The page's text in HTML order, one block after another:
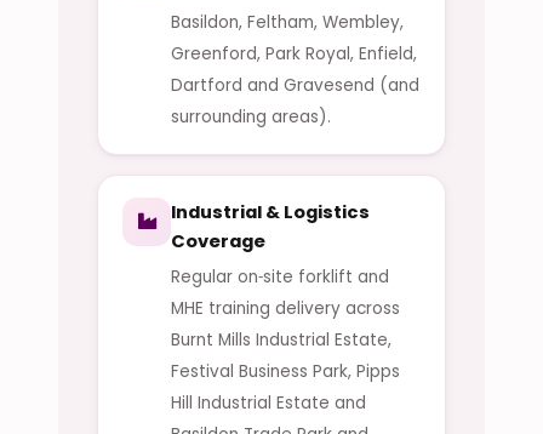
Basildon, Feltham, Wembley,
Greenford, Park Royal, Enfield,
Dartford and Gravesend (and
surrounding areas).
Industrial & Logistics
Coverage
Regular on‑site forklift and
MHE training delivery across
Burnt Mills Industrial Estate,
Festival Business Park, Pipps
Hill Industrial Estate and